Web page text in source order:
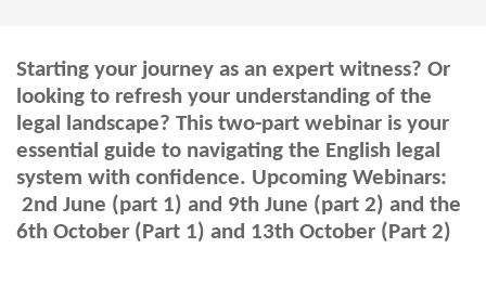
Starting your journey as an expert witness? Or
looking to refresh your understanding of the
legal landscape? This two-part webinar is your
essential guide to navigating the English legal
system with confidence. Upcoming Webinars:
2nd June (part 1) and 9th June (part 2) and the
6th October (Part 1) and 13th October (Part 2)